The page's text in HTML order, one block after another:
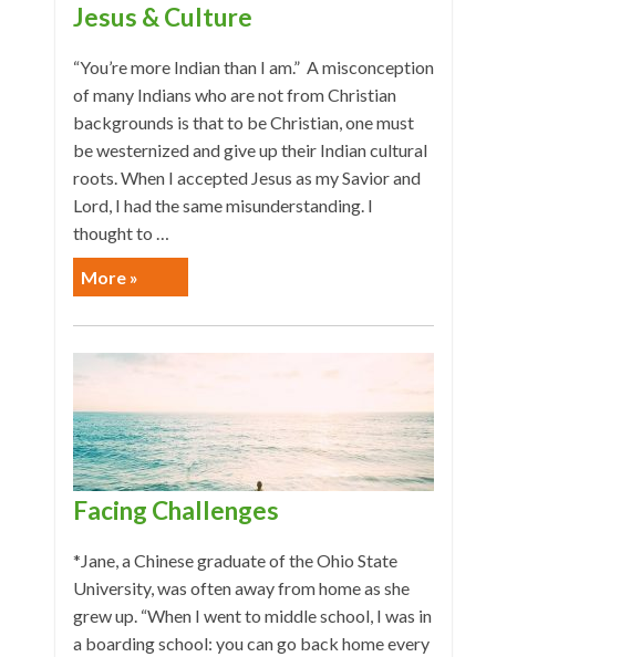
Jesus & Culture
“You’re more Indian than I am.” A misconception
of many Indians who are not from Christian
backgrounds is that to be Christian, one must
be westernized and give up their Indian cultural
roots. When I accepted Jesus as my Savior and
Lord, I had the same misunderstanding. I
thought to …
More »
Facing Challenges
*Jane, a Chinese graduate of the Ohio State
University, was often away from home as she
grew up. “When I went to middle school, I was in
a boarding school: you can go back home every